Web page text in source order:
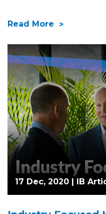
Read More
17 Dec, 2020 | IB